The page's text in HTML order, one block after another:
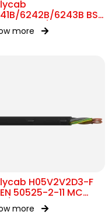
6242B/6243B BS
MC 300/500V AC
more
H05V2V2D3-F
50525-2-11 MC
500V AC
more